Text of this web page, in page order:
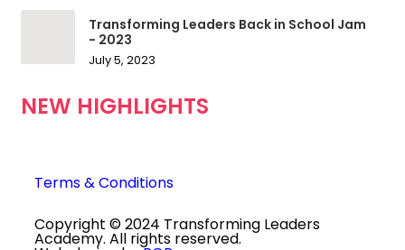
Transforming Leaders Back in School Jam
- 2023
July 5, 2023
NEW HIGHLIGHTS
Terms & Conditions
Copyright © 2024 Transforming Leaders
Academy. All rights reserved.